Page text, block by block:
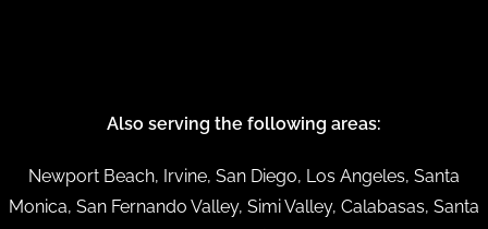
Also serving the following areas:
Newport Beach, Irvine, San Diego, Los Angeles, Santa
Monica, San Fernando Valley, Simi Valley, Calabasas, Santa